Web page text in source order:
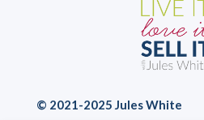
© 2021-2025 Jules White